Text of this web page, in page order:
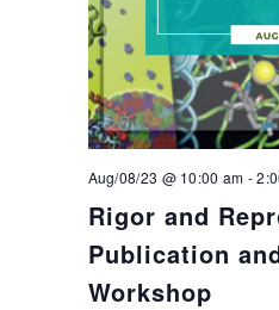
Rigor and
Publication
Workshop
Aug/08/23 @ 10:00 am -